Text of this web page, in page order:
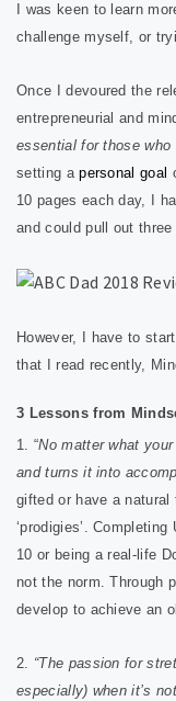
I was keen to learn
challenge myself, or
Once I devoured the
entrepreneurial and
essential for those who
setting apersonal goal
10 pages each day, I
and could pull out
However, I have to
that I read recently,
3 Lessons from
1. “No matter what
and turns it into
gifted or have a natural
‘prodigies’.
10 or being a real-life
not the norm. Through
develop to achieve an
2. “The passion for
especially) when it’s